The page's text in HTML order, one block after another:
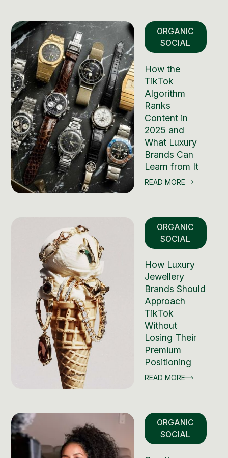
ORGANIC
SOCIAL
How the
TikTok
Algorithm
Ranks
Content in
2025 and
What Luxury
Brands Can
Learn from It
READ MORE
ORGANIC
SOCIAL
How Luxury
Jewellery
Brands Should
Approach
TikTok
Without
Losing Their
Premium
Positioning
READ MORE
ORGANIC
SOCIAL